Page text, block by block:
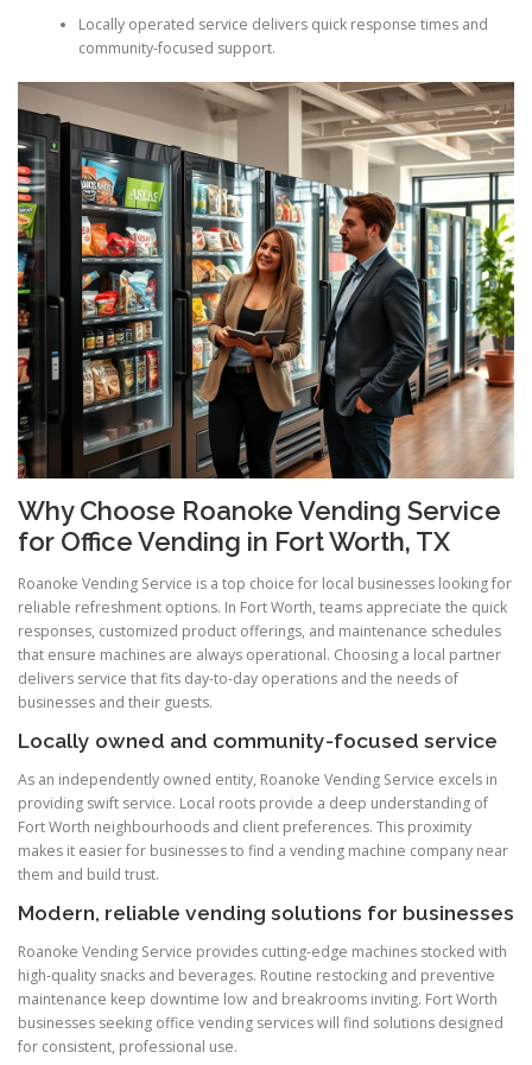
Locally operated service delivers quick response times and
community-focused support.
Why Choose Roanoke Vending Service
for Office Vending in Fort Worth, TX
Roanoke Vending Service is a top choice for local businesses looking for
reliable refreshment options. In Fort Worth, teams appreciate the quick
responses, customized product offerings, and maintenance schedules
that ensure machines are always operational. Choosing a local partner
delivers service that fits day-to-day operations and the needs of
businesses and their guests.
Locally owned and community-focused service
As an independently owned entity, Roanoke Vending Service excels in
providing swift service. Local roots provide a deep understanding of
Fort Worth neighbourhoods and client preferences. This proximity
makes it easier for businesses to find a vending machine company near
them and build trust.
Modern, reliable vending solutions for businesses
Roanoke Vending Service provides cutting-edge machines stocked with
high-quality snacks and beverages. Routine restocking and preventive
maintenance keep downtime low and breakrooms inviting. Fort Worth
businesses seeking office vending services will find solutions designed
for consistent, professional use.